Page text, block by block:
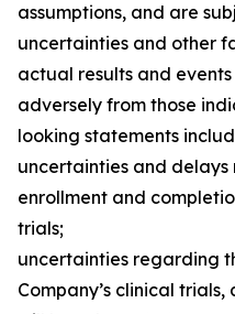
assumptions, and are
uncertainties and other
actual results and
adversely from those
looking statements
uncertainties and
enrollment and
trials;
uncertainties regarding
Company’s clinical